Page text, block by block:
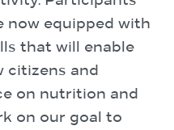
now equipped with
that will enable
citizens and
on nutrition and
on our goal to